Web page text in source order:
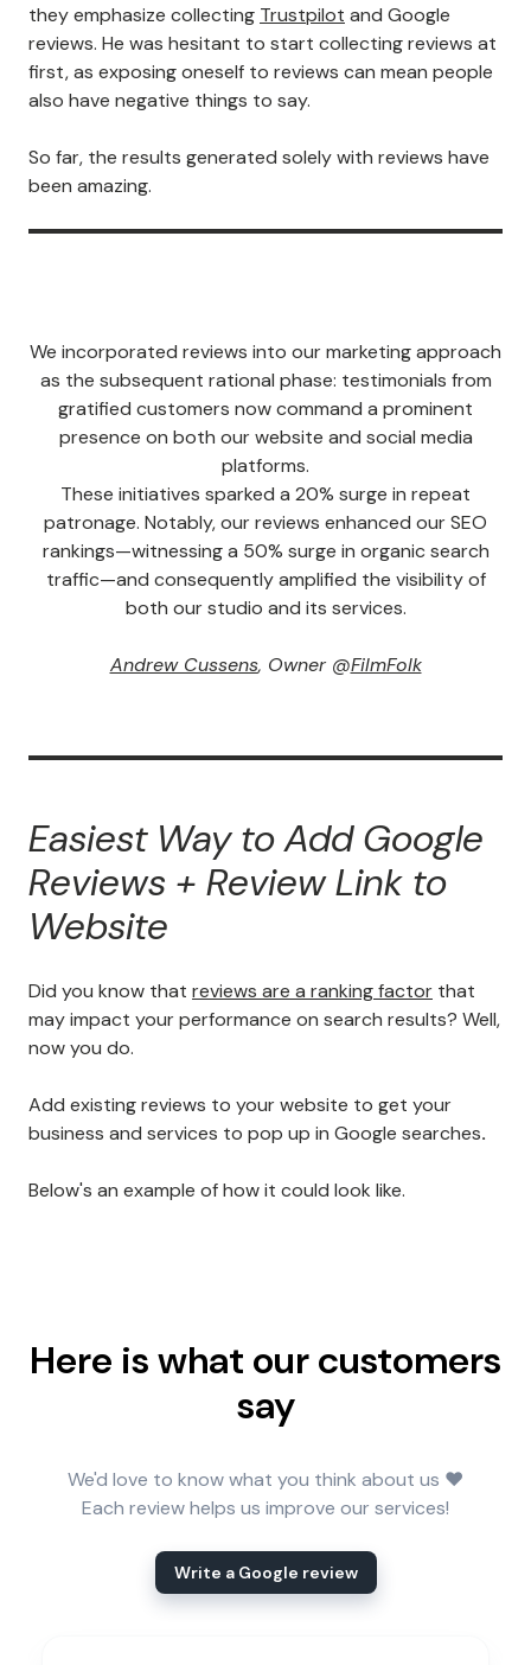
they emphasize collecting Trustpilot and Google
reviews. He was hesitant to start collecting reviews at
first, as exposing oneself to reviews can mean people
also have negative things to say.
So far, the results generated solely with reviews have
been amazing.
We incorporated reviews into our marketing approach
as the subsequent rational phase: testimonials from
gratified customers now command a prominent
presence on both our website and social media
platforms.
These initiatives sparked a 20% surge in repeat
patronage. Notably, our reviews enhanced our SEO
rankings—witnessing a 50% surge in organic search
traffic—and consequently amplified the visibility of
both our studio and its services.
Andrew Cussens, Owner @FilmFolk
Easiest Way to Add Google
Reviews + Review Link to
Website
Did you know that reviews are a ranking factor that
may impact your performance on search results? Well,
now you do.
Add existing reviews to your website to get your
business and services to pop up in Google searches.
Below's an example of how it could look like.
Here is what our customers
say
We'd love to know what you think about us ❤️
Each review helps us improve our services!
Write a Google review